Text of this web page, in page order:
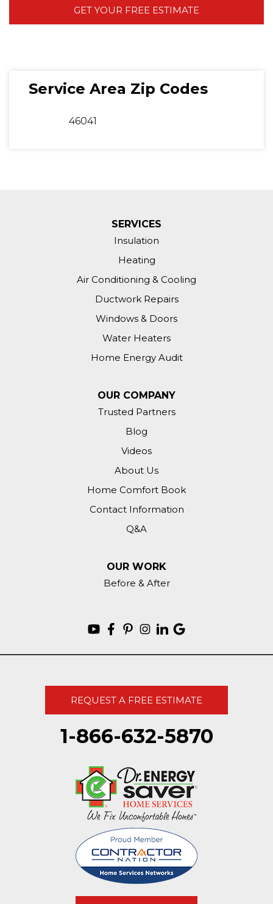
GET YOUR FREE ESTIMATE
Service Area Zip Codes
46041
SERVICES
Insulation
Heating
Air Conditioning & Cooling
Ductwork Repairs
Windows & Doors
Water Heaters
Home Energy Audit
OUR COMPANY
Trusted Partners
Blog
Videos
About Us
Home Comfort Book
Contact Information
Q&A
OUR WORK
Before & After
REQUEST A FREE ESTIMATE
1-866-632-5870